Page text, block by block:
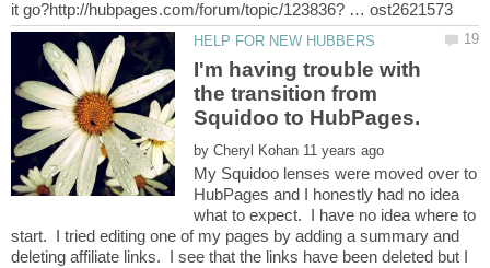
I'm having trouble with
the transition from
by
My Squidoo lenses were moved over to
HubPages and I honestly had no idea
what to expect. I have no idea where to
start. I tried editing one of my pages by adding a summary and
deleting affiliate links. I see that the links have been deleted but I